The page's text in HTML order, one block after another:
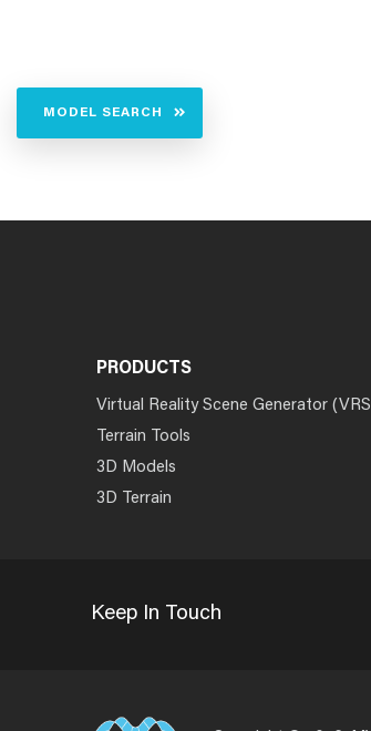
MODEL SEARCH
PRODUCTS
Virtual Reality Scene Generator
Terrain Tools
3D Models
3D Terrain
Keep In Touch